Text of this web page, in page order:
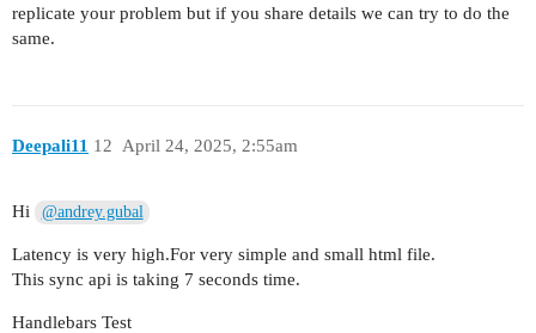
replicate your problem but if you share details we can try to do the
same.
Deepali11 April 24, 2025, 2:55am
12
Hi @andrey.gubal
Latency is very high.For very simple and small html file.
This sync api is taking 7 seconds time.
Handlebars Test